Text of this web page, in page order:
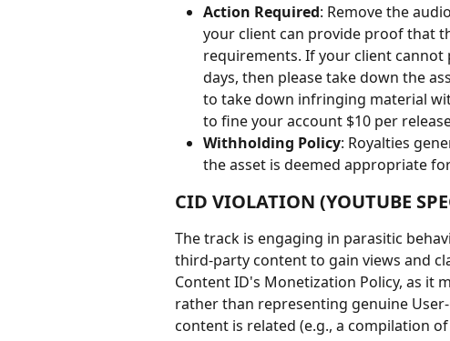
Action Required: Remove the
your client can provide proof that
requirements. If your client
days, then please take down the
to take down infringing material
to fine your account $10 per
Withholding Policy: Royalties
the asset is deemed appropriate
CID VIOLATION (YOUTUBE
The track is engaging in parasitic
third-party content to gain views and
Content ID's Monetization Policy, as it
rather than representing genuine
content is related (e.g., a compilation